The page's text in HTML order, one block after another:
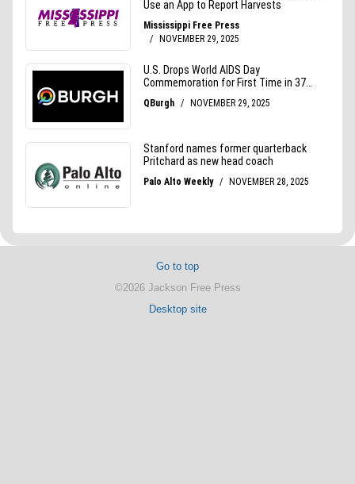
Go to top
©2026 Jackson Free Press
Desktop site